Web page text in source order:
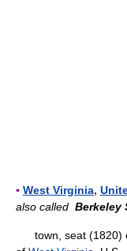
▪ West Virginia,
also called Berkeley
town, seat (1820)